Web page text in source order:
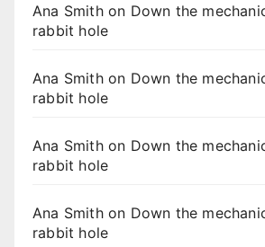
Ana Smithon Down the
rabbit hole
Ana Smithon Down the
rabbit hole
Ana Smithon Down the
rabbit hole
Ana Smithon Down the
rabbit hole